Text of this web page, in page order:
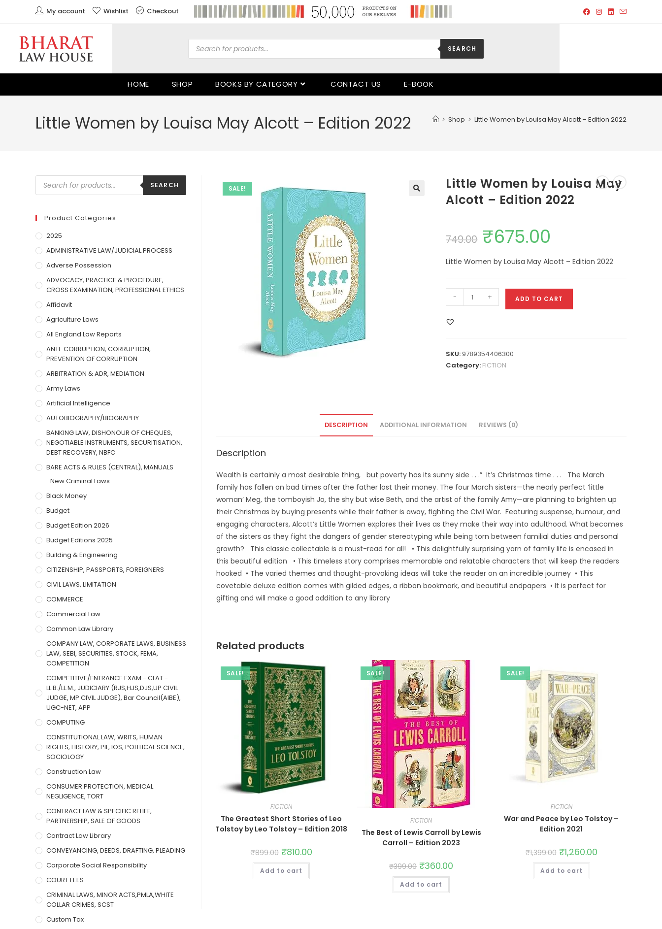
My account Wishlist Checkout
SEARCH
HOME SHOP BOOKS BY CATEGORY CONTACT US E-BOOK
Little Women by Louisa May Alcott – Edition 2022 > Shop > Little Women by Louisa May Alcott – Edition 2022
SALE!
Little Women by Louisa May
Alcott – Edition 2022
749.00 ₹675.00
Little Women by Louisa May Alcott – Edition 2022
- + ADD TO CART
SKU:9789354406300
Category: FICTION
DESCRIPTION ADDITIONAL INFORMATION REVIEWS (0)
Description
Wealth is certainly a most desirable thing, but poverty has its sunny side . . .” It’s Christmas time . . . The March
family has fallen on bad times after the father lost their money. The four March sisters—the nearly perfect ‘little
woman’ Meg, the tomboyish Jo, the shy but wise Beth, and the artist of the family Amy—are planning to brighten up
their Christmas by buying presents while their father is away, fighting the Civil War. Featuring suspense, humour, and
engaging characters, Alcott’s Little Women explores their lives as they make their way into adulthood. What becomes
of the sisters as they fight the dangers of gender stereotyping while being torn between familial duties and personal
growth? This classic collectable is a must-read for all! • This delightfully surprising yarn of family life is encased in
this beautiful edition • This timeless story comprises memorable and relatable characters that will keep the readers
hooked • The varied themes and thought-provoking ideas will take the reader on an incredible journey • This
covetable deluxe edition comes with gilded edges, a ribbon bookmark, and beautiful endpapers • It is perfect for
gifting and will make a good addition to any library
Related products
SALE!
FICTION
The Greatest Short Stories of Leo
Tolstoy by Leo Tolstoy – Edition 2018
₹899.00 ₹810.00
Add to cart
SALE!
FICTION
The Best of Lewis Carroll by Lewis
Carroll – Edition 2023
₹399.00 ₹360.00
Add to cart
SALE!
FICTION
War and Peace by Leo Tolstoy –
Edition 2021
₹1,399.00 ₹1,260.00
Add to cart
SEARCH
Product Categories
2025
ADMINISTRATIVE LAW/JUDICIAL PROCESS
Adverse Possession
ADVOCACY, PRACTICE & PROCEDURE,
CROSS EXAMINATION, PROFESSIONAL ETHICS
Affidavit
Agriculture Laws
All England Law Reports
ANTI-CORRUPTION, CORRUPTION,
PREVENTION OF CORRUPTION
ARBITRATION & ADR, MEDIATION
Army Laws
Artificial Intelligence
AUTOBIOGRAPHY/BIOGRAPHY
BANKING LAW, DISHONOUR OF CHEQUES,
NEGOTIABLE INSTRUMENTS, SECURITISATION,
DEBT RECOVERY, NBFC
BARE ACTS & RULES (CENTRAL), MANUALS
New Criminal Laws
Black Money
Budget
Budget Edition 2026
Budget Editions 2025
Building & Engineering
CITIZENSHIP, PASSPORTS, FOREIGNERS
CIVIL LAWS, LIMITATION
COMMERCE
Commercial Law
Common Law Library
COMPANY LAW, CORPORATE LAWS, BUSINESS
LAW, SEBI, SECURITIES, STOCK, FEMA,
COMPETITION
COMPETITIVE/ENTRANCE EXAM - CLAT -
LL.B./LL.M., JUDICIARY (RJS,HJS,DJS,UP CIVIL
JUDGE, MP CIVIL JUDGE), Bar Council(AIBE),
UGC-NET, APP
COMPUTING
CONSTITUTIONAL LAW, WRITS, HUMAN
RIGHTS, HISTORY, PIL, IOS, POLITICAL SCIENCE,
SOCIOLOGY
Construction Law
CONSUMER PROTECTION, MEDICAL
NEGLIGENCE, TORT
CONTRACT LAW & SPECIFIC RELIEF,
PARTNERSHIP, SALE OF GOODS
Contract Law Library
CONVEYANCING, DEEDS, DRAFTING, PLEADING
Corporate Social Responsibility
COURT FEES
CRIMINAL LAWS, MINOR ACTS,PMLA,WHITE
COLLAR CRIMES, SCST
Custom Tax